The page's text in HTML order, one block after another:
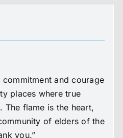
commitment and courage
places where true
The flame is the heart,
of elders of the
you.”